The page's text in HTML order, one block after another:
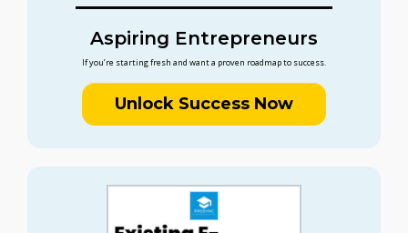
Aspiring Entrepreneurs
If you’re starting fresh and want a proven roadmap to success.
Unlock Success Now